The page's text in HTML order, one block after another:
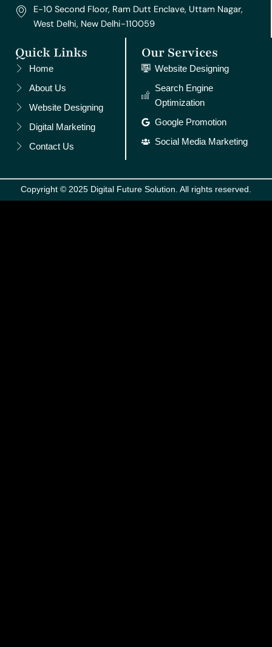
E-10 Second Floor, Ram Dutt Enclave, Uttam Nagar,
West Delhi, New Delhi-110059
Quick Links
Home
About Us
Website Designing
Digital Marketing
Contact Us
Our Services
Website Designing
Search Engine
Optimization
Google Promotion
Social Media Marketing
Copyright © 2025 Digital Future Solution. All rights reserved.